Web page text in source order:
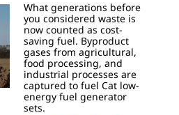
What generations before
you considered waste is
now counted as cost-
saving fuel. Byproduct
gases from agricultural,
food processing, and
industrial processes are
captured to fuel Cat low-
energy fuel generator
sets.